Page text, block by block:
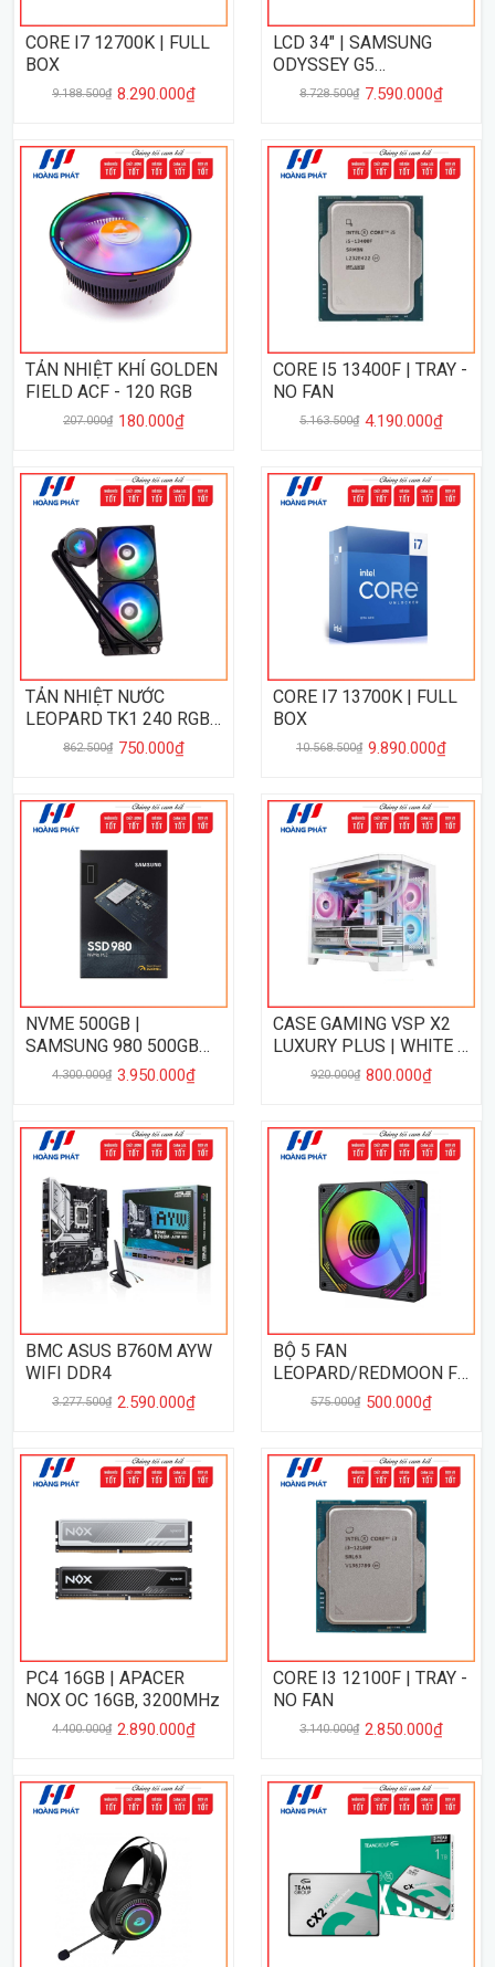
CORE I7 12700K | FULL
BOX
9.188.500₫ 8.290.000₫
LCD 34" | SAMSUNG
ODYSSEY G5
LC34G55GAMING
ULTRAWIDE ( 34", 2K,
8.728.500₫ 7.590.000₫
TẢN NHIỆT KHÍ GOLDEN
FIELD ACF - 120 RGB
207.000₫ 180.000₫
CORE I5 13400F | TRAY -
NO FAN
5.163.500₫ 4.190.000₫
TẢN NHIỆT NƯỚC
LEOPARD TK1 240 RGB -
BLACK862.500₫ 750.000₫
CORE I7 13700K | FULL
BOX
10.568.500₫ 9.890.000₫
NVME 500GB |
SAMSUNG 980 500GB
PCIe 3.0
4.300.000₫ 3.950.000₫
CASE GAMING VSP X2
LUXURY PLUS | WHITE -
NO FAN920.000₫ 800.000₫
BMC ASUS B760M AYW
WIFI DDR4
3.277.500₫ 2.590.000₫
BỘ 5 FAN
LEOPARD/REDMOON F3
HUB+REMOTE - BL
575.000₫ 500.000₫
PC4 16GB | APACER
NOX OC 16GB, 3200MHz
4.400.000₫ 2.890.000₫
CORE I3 12100F | TRAY -
NO FAN
3.140.000₫ 2.850.000₫